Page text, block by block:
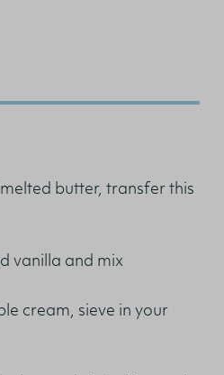
butter, transfer this
vanilla and mix
cream, sieve in your